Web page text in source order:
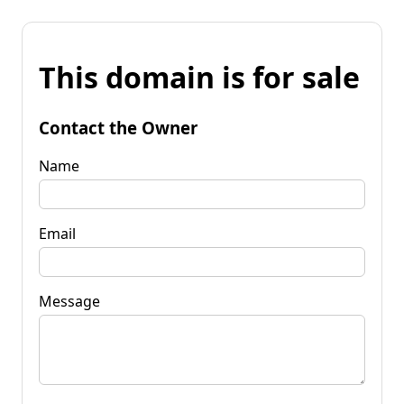
This domain is for sale
Contact the Owner
Name
Email
Message